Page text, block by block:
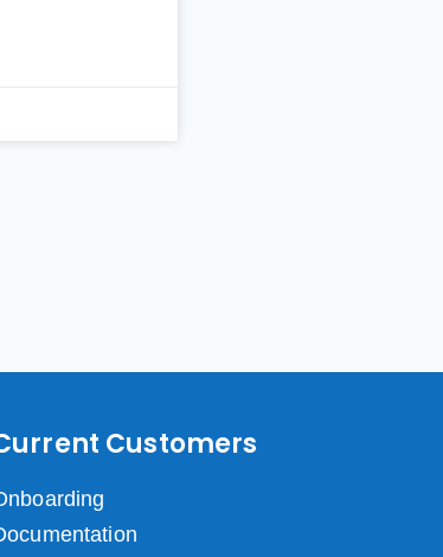
Customers